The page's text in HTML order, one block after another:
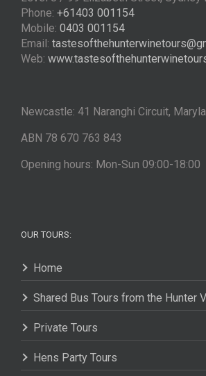
Phone: +61403 001154
Mobile: 0403 001154
Email:
Web:
Newcastle: 41 Naranghi Circuit,
ABN 78 670 763 843
Opening hours: Mon-Sun 09:00-18:00
OUR TOURS:
Home
Shared Bus Tours from the Hunter
Private Tours
Hens Party Tours